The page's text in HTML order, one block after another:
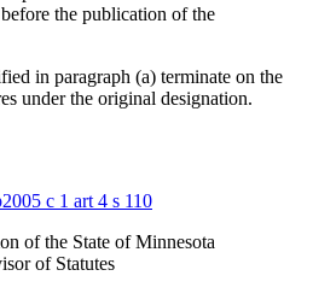
the publication of the
in paragraph (a) terminate on the
under the original designation.
c 1 art 4 s 110
of the State of Minnesota
of Statutes